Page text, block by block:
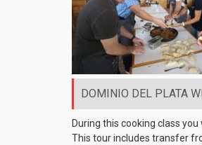
DOMINIO DEL PLATA
During this cooking class
This tour includes transfer